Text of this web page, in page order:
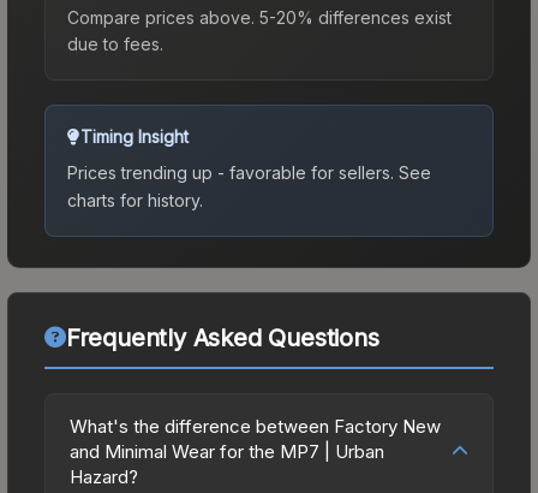
Compare prices above. 5-20% differences exist
due to fees.
Timing Insight
Prices trending up - favorable for sellers. See
charts for history.
Frequently Asked Questions
What's the difference between Factory New
and Minimal Wear for the MP7 | Urban
Hazard?